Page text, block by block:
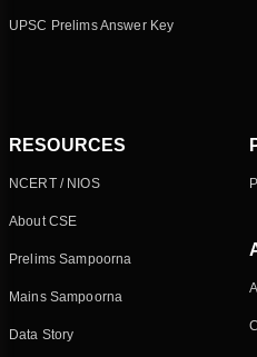
UPSC Prelims Answer Key
RESOURCES
NCERT / NIOS
About CSE
Prelims Sampoorna
Mains Sampoorna
Data Story